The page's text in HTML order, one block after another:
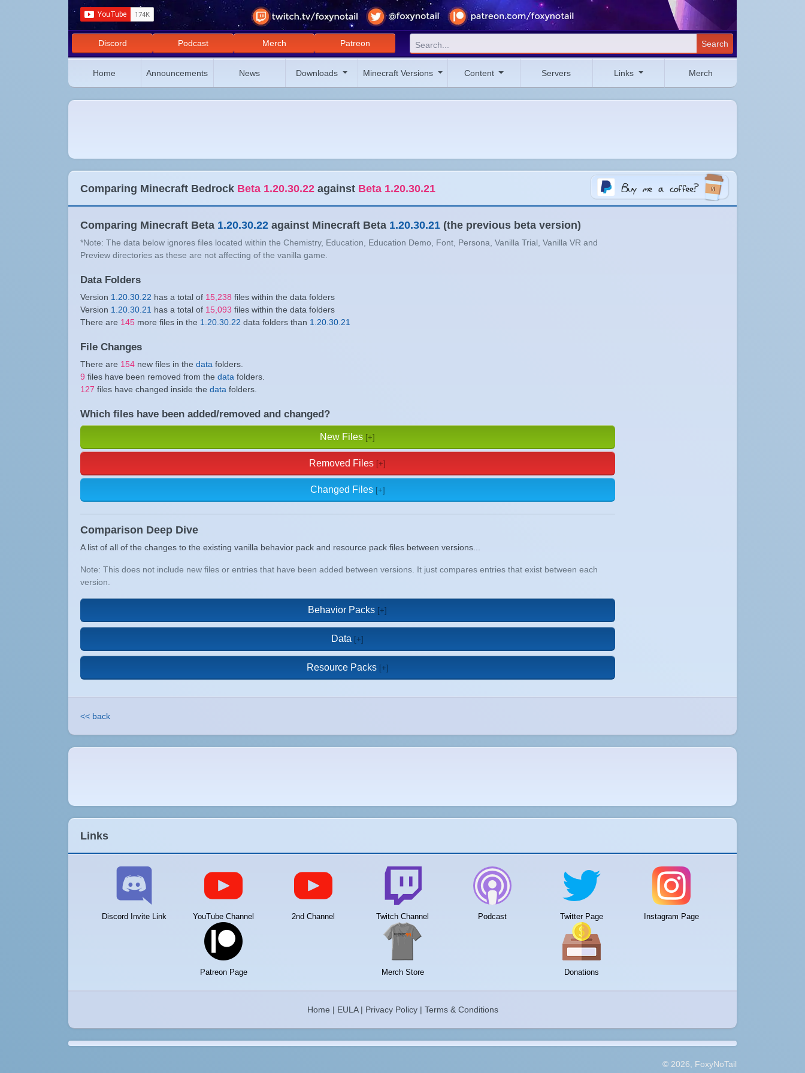
Discord Podcast Merch Patreon Search
Home Announcements News Downloads Minecraft Versions Content Servers Links Merch
Comparing Minecraft Bedrock Beta 1.20.30.22 against Beta 1.20.30.21
Comparing Minecraft Beta 1.20.30.22 against Minecraft Beta 1.20.30.21 (the previous beta version)
*Note: The data below ignores files located within the Chemistry, Education, Education Demo, Font, Persona, Vanilla Trial, Vanilla VR and
Preview directories as these are not affecting of the vanilla game.
Data Folders
Version 1.20.30.22 has a total of 15,238 files within the data folders
Version 1.20.30.21 has a total of 15,093 files within the data folders
There are 145 more files in the 1.20.30.22 data folders than 1.20.30.21
File Changes
There are 154 new files in the data folders.
9 files have been removed from the data folders.
127 files have changed inside the data folders.
Which files have been added/removed and changed?
New Files
Removed Files
Changed Files
Comparison Deep Dive
A list of all of the changes to the existing vanilla behavior pack and resource pack files between versions...
Note: This does not include new files or entries that have been added between versions. It just compares entries that exist between each
version.
Behavior Packs
Data
Resource Packs
<< back
Links
Discord Invite Link YouTube Channel 2nd Channel Twitch Channel Podcast Twitter Page Instagram Page
Patreon Page Merch Store Donations
Home | EULA| Privacy Policy| Terms & Conditions
© 2026, FoxyNoTail